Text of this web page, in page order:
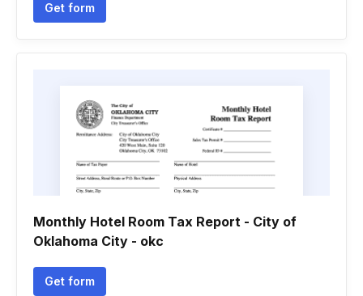
Get form
Monthly Hotel Room Tax Report - City of
Oklahoma City - okc
Get form